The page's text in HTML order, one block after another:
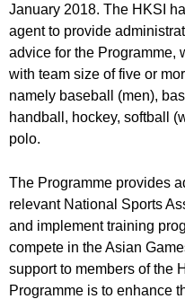
January 2018. The HKSI
agent to provide
advice for the Programme,
with team size of five or
namely baseball (men),
handball, hockey, softball
polo.
The Programme provides
relevant National Sports
and implement training
compete in the Asian
support to members of the
Programme is to enhance